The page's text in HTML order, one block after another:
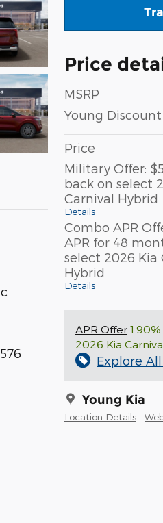
Price
MSRP
Young Discount
Price
Military Offer:
back on select
Carnival Hybrid
Details
Combo APR
APR for 48
select 2026 Kia
Hybrid
Details
APR Offer
2026 Kia
Explore
Young Kia
Location Details